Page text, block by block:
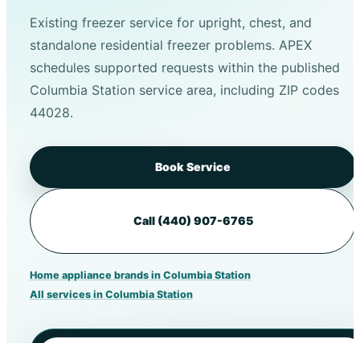
Existing freezer service for upright, chest, and
standalone residential freezer problems. APEX
schedules supported requests within the published
Columbia Station service area, including ZIP codes
44028.
Book Service
Call (440) 907-6765
Home appliance brands in Columbia Station
All services in Columbia Station